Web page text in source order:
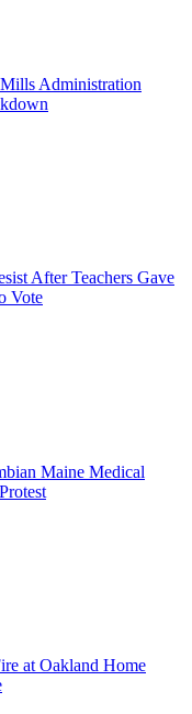
Administration
After Teachers Gave
Vote
Maine Medical
at Oakland Home